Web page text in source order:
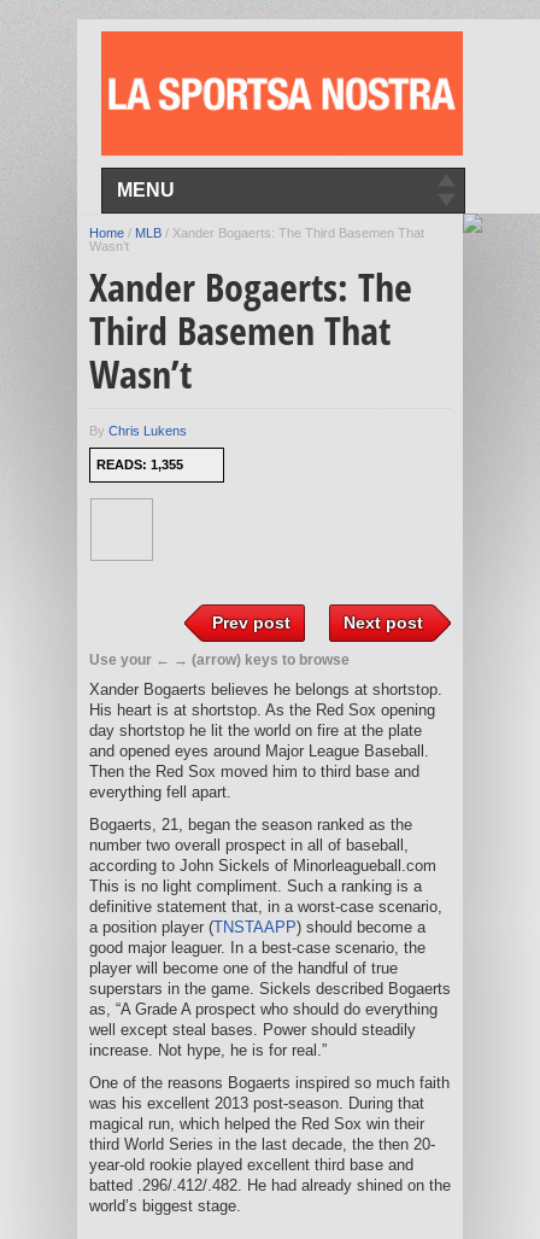
MENU
Home / MLB / Xander Bogaerts: The Third Basemen That
Wasn’t
Xander Bogaerts: The
Third Basemen That
Wasn’t
By Chris Lukens
READS: 1,355
Prev post Next post
Use your ← → (arrow) keys to browse
Xander Bogaerts believes he belongs at shortstop.
His heart is at shortstop. As the Red Sox opening
day shortstop he lit the world on fire at the plate
and opened eyes around Major League Baseball.
Then the Red Sox moved him to third base and
everything fell apart.
Bogaerts, 21, began the season ranked as the
number two overall prospect in all of baseball,
according to John Sickels of Minorleagueball.com
This is no light compliment. Such a ranking is a
definitive statement that, in a worst-case scenario,
a position player (TNSTAAPP) should become a
good major leaguer. In a best-case scenario, the
player will become one of the handful of true
superstars in the game. Sickels described Bogaerts
as, “A Grade A prospect who should do everything
well except steal bases. Power should steadily
increase. Not hype, he is for real.”
One of the reasons Bogaerts inspired so much faith
was his excellent 2013 post-season. During that
magical run, which helped the Red Sox win their
third World Series in the last decade, the then 20-
year-old rookie played excellent third base and
batted .296/.412/.482. He had already shined on the
world’s biggest stage.